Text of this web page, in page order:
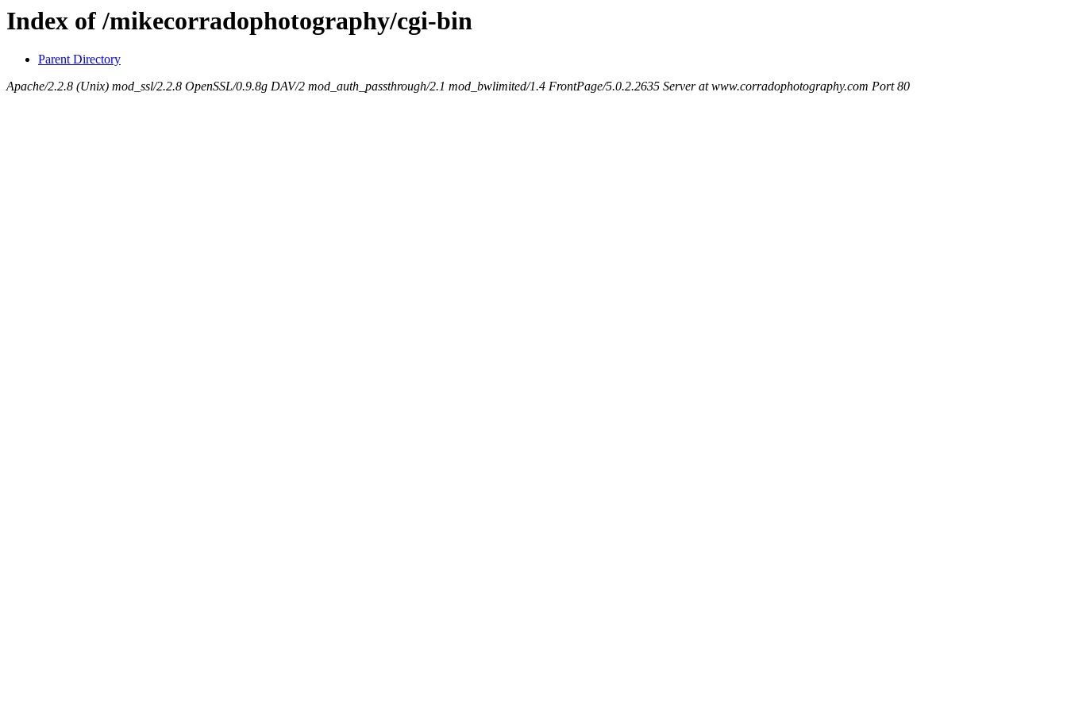
Index of /mikecorradophotography/cgi-bin
Parent Directory
Apache/2.2.8 (Unix) mod_ssl/2.2.8 OpenSSL/0.9.8g DAV/2 mod_auth_passthrough/2.1 mod_bwlimited/1.4 FrontPage/5.0.2.2635 Server at www.corradophotography.com Port 80